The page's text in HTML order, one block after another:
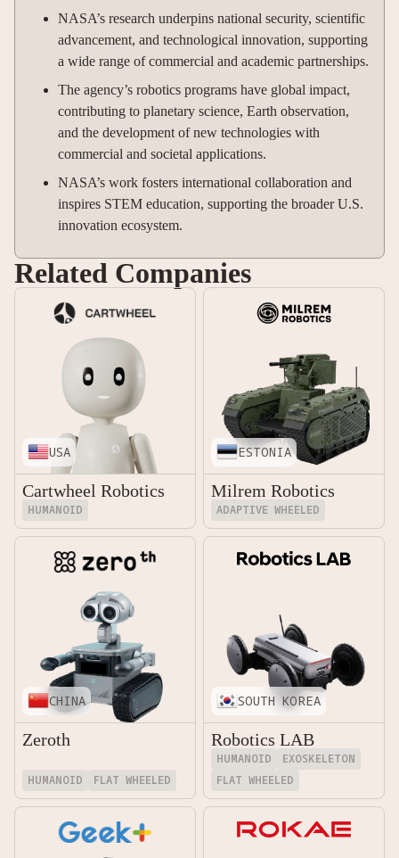
NASA’s research underpins national security, scientific
advancement, and technological innovation, supporting
a wide range of commercial and academic partnerships.
The agency’s robotics programs have global impact,
contributing to planetary science, Earth observation,
and the development of new technologies with
commercial and societal applications.
NASA’s work fosters international collaboration and
inspires STEM education, supporting the broader U.S.
innovation ecosystem.
Related Companies
USA
Cartwheel Robotics
HUMANOID
ESTONIA
Milrem Robotics
ADAPTIVE WHEELED
CHINA
Zeroth
HUMANOID FLAT WHEELED
SOUTH KOREA
Robotics LAB
HUMANOID
EXOSKELETON
FLAT WHEELED